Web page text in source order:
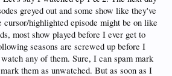
greyed out and some show like they've
cursor/highlighted episode might be on like
most show played before I ever get to
seasons are screwed up before I
any of them. Sure, I can spam mark
them as unwatched. But as soon as I